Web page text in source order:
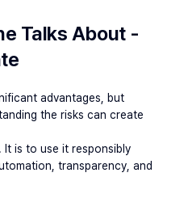
Talks About -
advantages, but
the risks can create
is to use it responsibly
transparency, and